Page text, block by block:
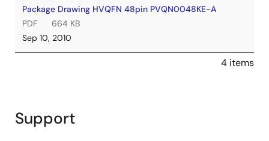
Package Drawing HVQFN 48pin PVQN0048KE-A
PDF
664 KB
Sep 10, 2010
4 items
Support